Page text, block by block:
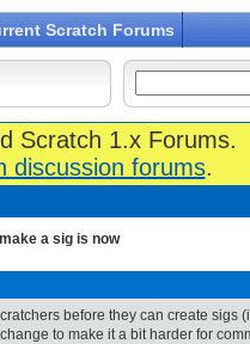
Scratch Forums
Scratch 1.x Forums.
discussion forums.
a sig is now
before they can create sigs
to make it a bit harder for